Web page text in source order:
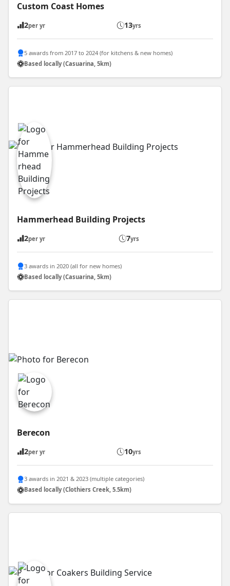
Custom Coast Homes
2per yr 13yrs
5 awards from 2017 to 2024 (for kitchens & new homes)
Based locally (Casuarina, 5km)
Hammerhead Building Projects
2per yr 7yrs
3 awards in 2020 (all for new homes)
Based locally (Casuarina, 5km)
Berecon
2per yr 10yrs
3 awards in 2021 & 2023 (multiple categories)
Based locally (Clothiers Creek, 5.5km)